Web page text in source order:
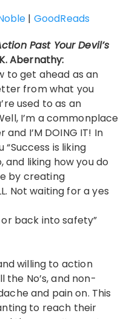
| GoodReads
Past Your Devil’s
Abernathy:
to get ahead as an
from what you
used to as an
I’m a commonplace
I’M DOING IT! In
is liking
and liking how you do
by creating
Not waiting for a yes
back into safety”
willing to action
No’s, and non-
and pain on. This
to reach their